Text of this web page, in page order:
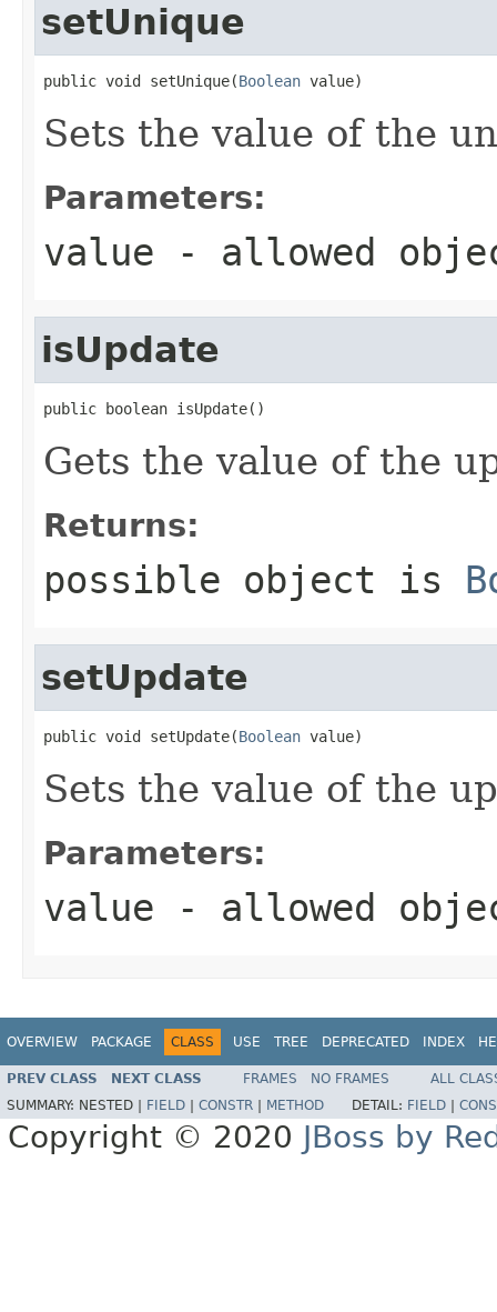
setUnique
public void setUnique(Boolean value)
Sets the value of the
Parameters:
value - allowed
isUpdate
public boolean isUpdate()
Gets the value of the
Returns:
possible object is
setUpdate
public void setUpdate(Boolean value)
Sets the value of the
Parameters:
value - allowed
OVERVIEW PACKAGE CLASS USE TREE DEPRECATED INDEX
PREV CLASS NEXT CLASS FRAMES NO FRAMES
ALL
SUMMARY: NESTED | FIELD CONSTR METHOD DETAIL: FIELD
Copyright © 2020 JBoss by